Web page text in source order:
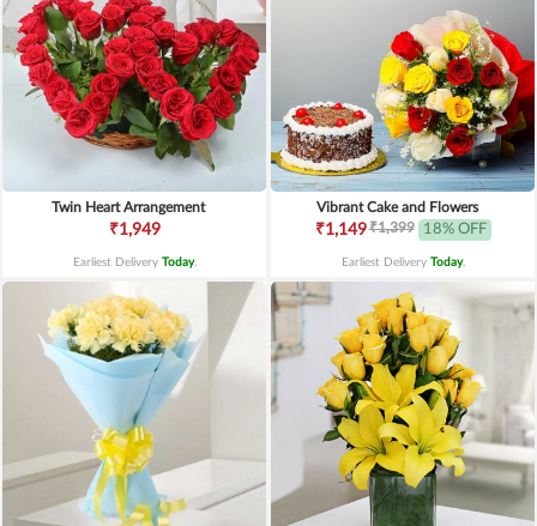
Twin Heart Arrangement
₹1,949
Earliest Delivery Today.
Vibrant Cake and Flowers
₹1,149₹1,399 18% OFF
Earliest Delivery Today.